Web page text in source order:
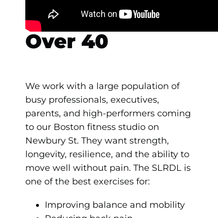
Professionals
Over 40
We work with a large population of
busy professionals, executives,
parents, and high-performers coming
to our Boston fitness studio on
Newbury St. They want strength,
longevity, resilience, and the ability to
move well without pain. The SLRDL is
one of the best exercises for:
Improving balance and mobility